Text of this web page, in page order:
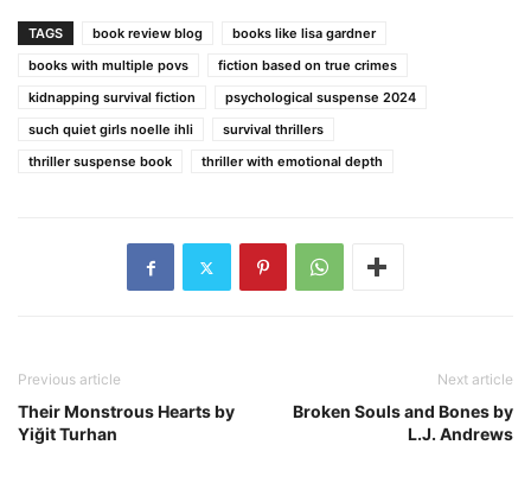
TAGS book review blog
books like lisa gardner
books with multiple povs
fiction based on true crimes
kidnapping survival fiction
psychological suspense 2024
such quiet girls noelle ihli
survival thrillers
thriller suspense book
thriller with emotional depth
Previous article
Their Monstrous Hearts by
Yiğit Turhan
Next article
Broken Souls and Bones by
L.J. Andrews